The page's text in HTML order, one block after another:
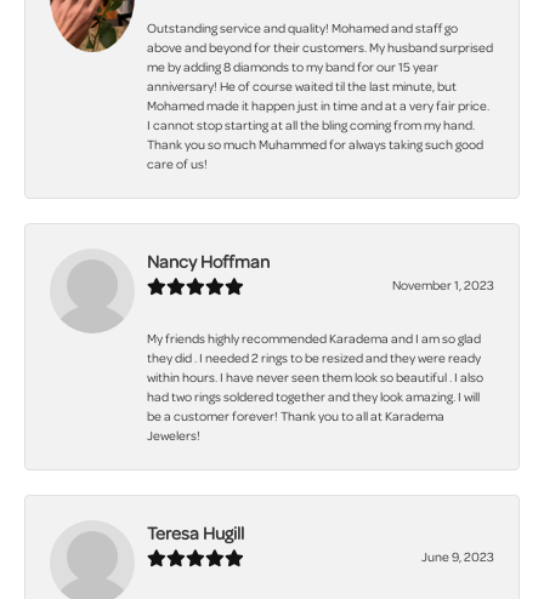
Outstanding service and quality! Mohamed and staff go
above and beyond for their customers. My husband surprised
me by adding 8 diamonds to my band for our 15 year
anniversary! He of course waited til the last minute, but
Mohamed made it happen just in time and at a very fair price.
I cannot stop starting at all the bling coming from my hand.
Thank you so much Muhammed for always taking such good
care of us!
Nancy Hoffman
November 1, 2023
My friends highly recommended Karadema and I am so glad
they did . I needed 2 rings to be resized and they were ready
within hours. I have never seen them look so beautiful . I also
had two rings soldered together and they look amazing. I will
be a customer forever! Thank you to all at Karadema
Jewelers!
Teresa Hugill
June 9, 2023